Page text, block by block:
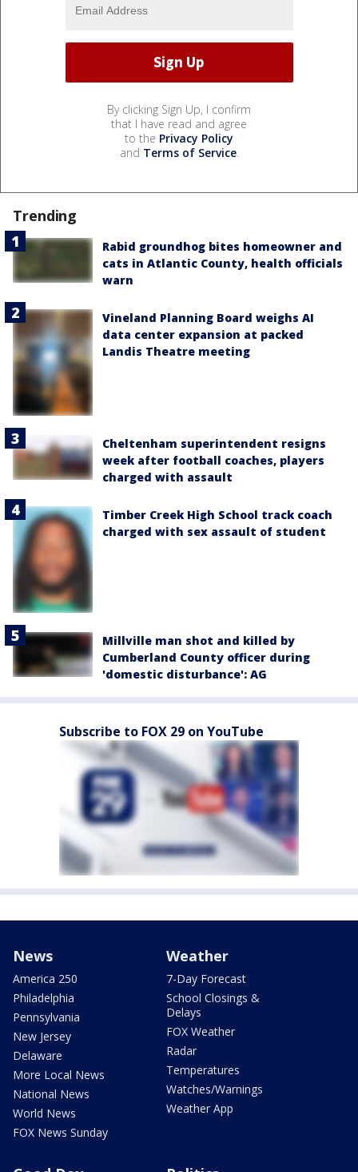
By clicking Sign Up, I confirm
that I have read and agree
to the Privacy Policy
and Terms of Service.
Trending
Rabid groundhog bites homeowner and
cats in Atlantic County, health officials
warn
Vineland Planning Board weighs AI
data center expansion at packed
Landis Theatre meeting
Cheltenham superintendent resigns
week after football coaches, players
charged with assault
Timber Creek High School track coach
charged with sex assault of student
Millville man shot and killed by
Cumberland County officer during
'domestic disturbance': AG
Subscribe to FOX 29 on YouTube
News
America 250
Philadelphia
Pennsylvania
New Jersey
Delaware
More Local News
National News
World News
FOX News Sunday
Weather
7-Day Forecast
School Closings &
Delays
FOX Weather
Radar
Temperatures
Watches/Warnings
Weather App